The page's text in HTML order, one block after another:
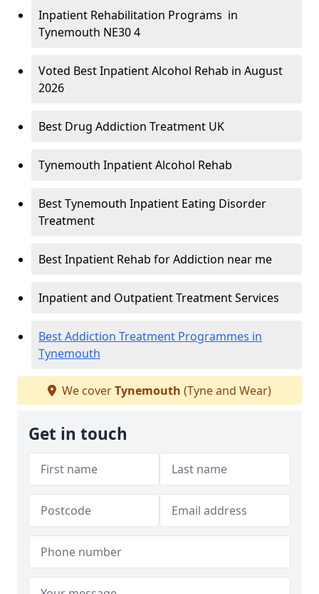
Inpatient Rehabilitation Programs in
Tynemouth NE30 4
Voted Best Inpatient Alcohol Rehab in August
2026
Best Drug Addiction Treatment UK
Tynemouth Inpatient Alcohol Rehab
Best Tynemouth Inpatient Eating Disorder
Treatment
Best Inpatient Rehab for Addiction near me
Inpatient and Outpatient Treatment Services
Best Addiction Treatment Programmes in
Tynemouth
We coverTynemouth (Tyne and Wear)
Get in touch